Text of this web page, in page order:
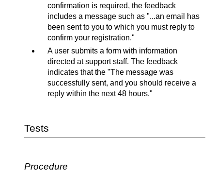
confirmation is required, the feedback
includes a message such as "...an email has
been sent to you to which you must reply to
confirm your registration."
A user submits a form with information
directed at support staff. The feedback
indicates that the "The message was
successfully sent, and you should receive a
reply within the next 48 hours."
Tests
Procedure